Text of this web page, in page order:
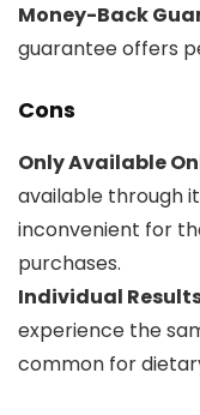
Money-Back
guarantee offers
Cons
Only Available
available through
inconvenient for
purchases.
Individual
experience the
common for